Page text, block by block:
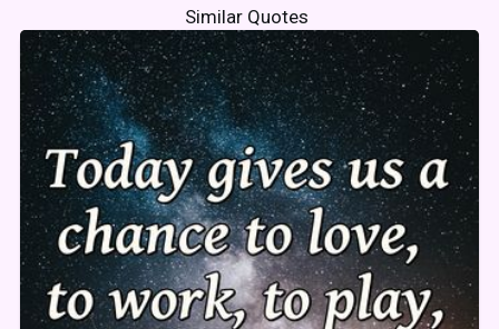
Similar Quotes